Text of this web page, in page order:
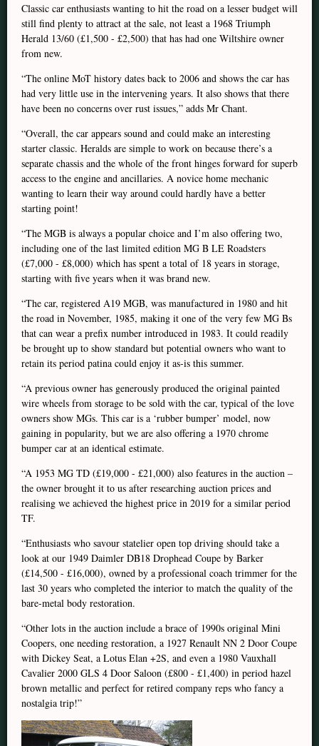
Classic car enthusiasts wanting to hit the road on a lesser budget will
still find plenty to attract at the sale, not least a 1968 Triumph
Herald 13/60 (£1,500 - £2,500) that has had one Wiltshire owner
from new.
“The online MoT history dates back to 2006 and shows the car has
had very little use in the intervening years. It also shows that there
have been no concerns over rust issues,” adds Mr Chant.
“Overall, the car appears sound and could make an interesting
starter classic. Heralds are simple to work on because there’s a
separate chassis and the whole of the front hinges forward for superb
access to the engine and ancillaries. A novice home mechanic
wanting to learn their way around could hardly have a better
starting point!
“The MGB is always a popular choice and I’m also offering two,
including one of the last limited edition MG B LE Roadsters
(£7,000 - £8,000) which has spent a total of 18 years in storage,
starting with five years when it was brand new.
“The car, registered A19 MGB, was manufactured in 1980 and hit
the road in November, 1985, making it one of the very few MG Bs
that can wear a prefix number introduced in 1983. It could readily
be brought up to show standard but potential owners who want to
retain its period patina could enjoy it as-is this summer.
“A previous owner has generously produced the original painted
wire wheels from storage to be sold with the car, typical of the love
owners show MGs. This car is a ‘rubber bumper’ model, now
gaining in popularity, but we are also offering a 1970 chrome
bumper car at an identical estimate.
“A 1953 MG TD (£19,000 - £21,000) also features in the auction –
the owner brought it to us after researching auction prices and
realising we achieved the highest price in 2019 for a similar period
TF.
“Enthusiasts who savour statelier open top driving should take a
look at our 1949 Daimler DB18 Drophead Coupe by Barker
(£14,500 - £16,000), owned by a professional coach trimmer for the
last 30 years who completed the interior to match the quality of the
bare-metal body restoration.
“Other lots in the auction include a brace of 1990s original Mini
Coopers, one needing restoration, a 1927 Renault NN 2 Door Coupe
with Dickey Seat, a Lotus Elan +2S, and even a 1980 Vauxhall
Cavalier 2000 GLS 4 Door Saloon (£800 - £1,400) in period hazel
brown metallic and perfect for retired company reps who fancy a
nostalgia trip!”